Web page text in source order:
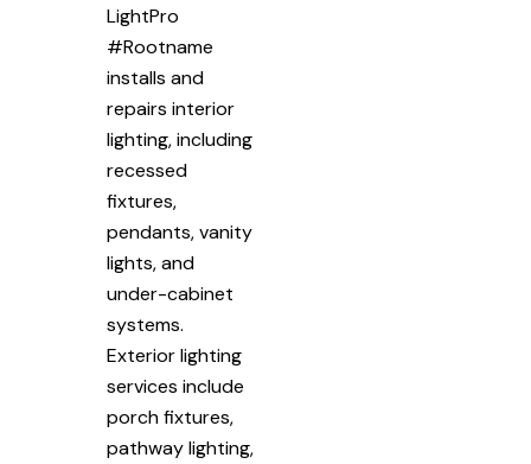
LightPro
#Rootname
installs and
repairs interior
lighting, including
recessed
fixtures,
pendants, vanity
lights, and
under-cabinet
systems.
Exterior lighting
services include
porch fixtures,
pathway lighting,